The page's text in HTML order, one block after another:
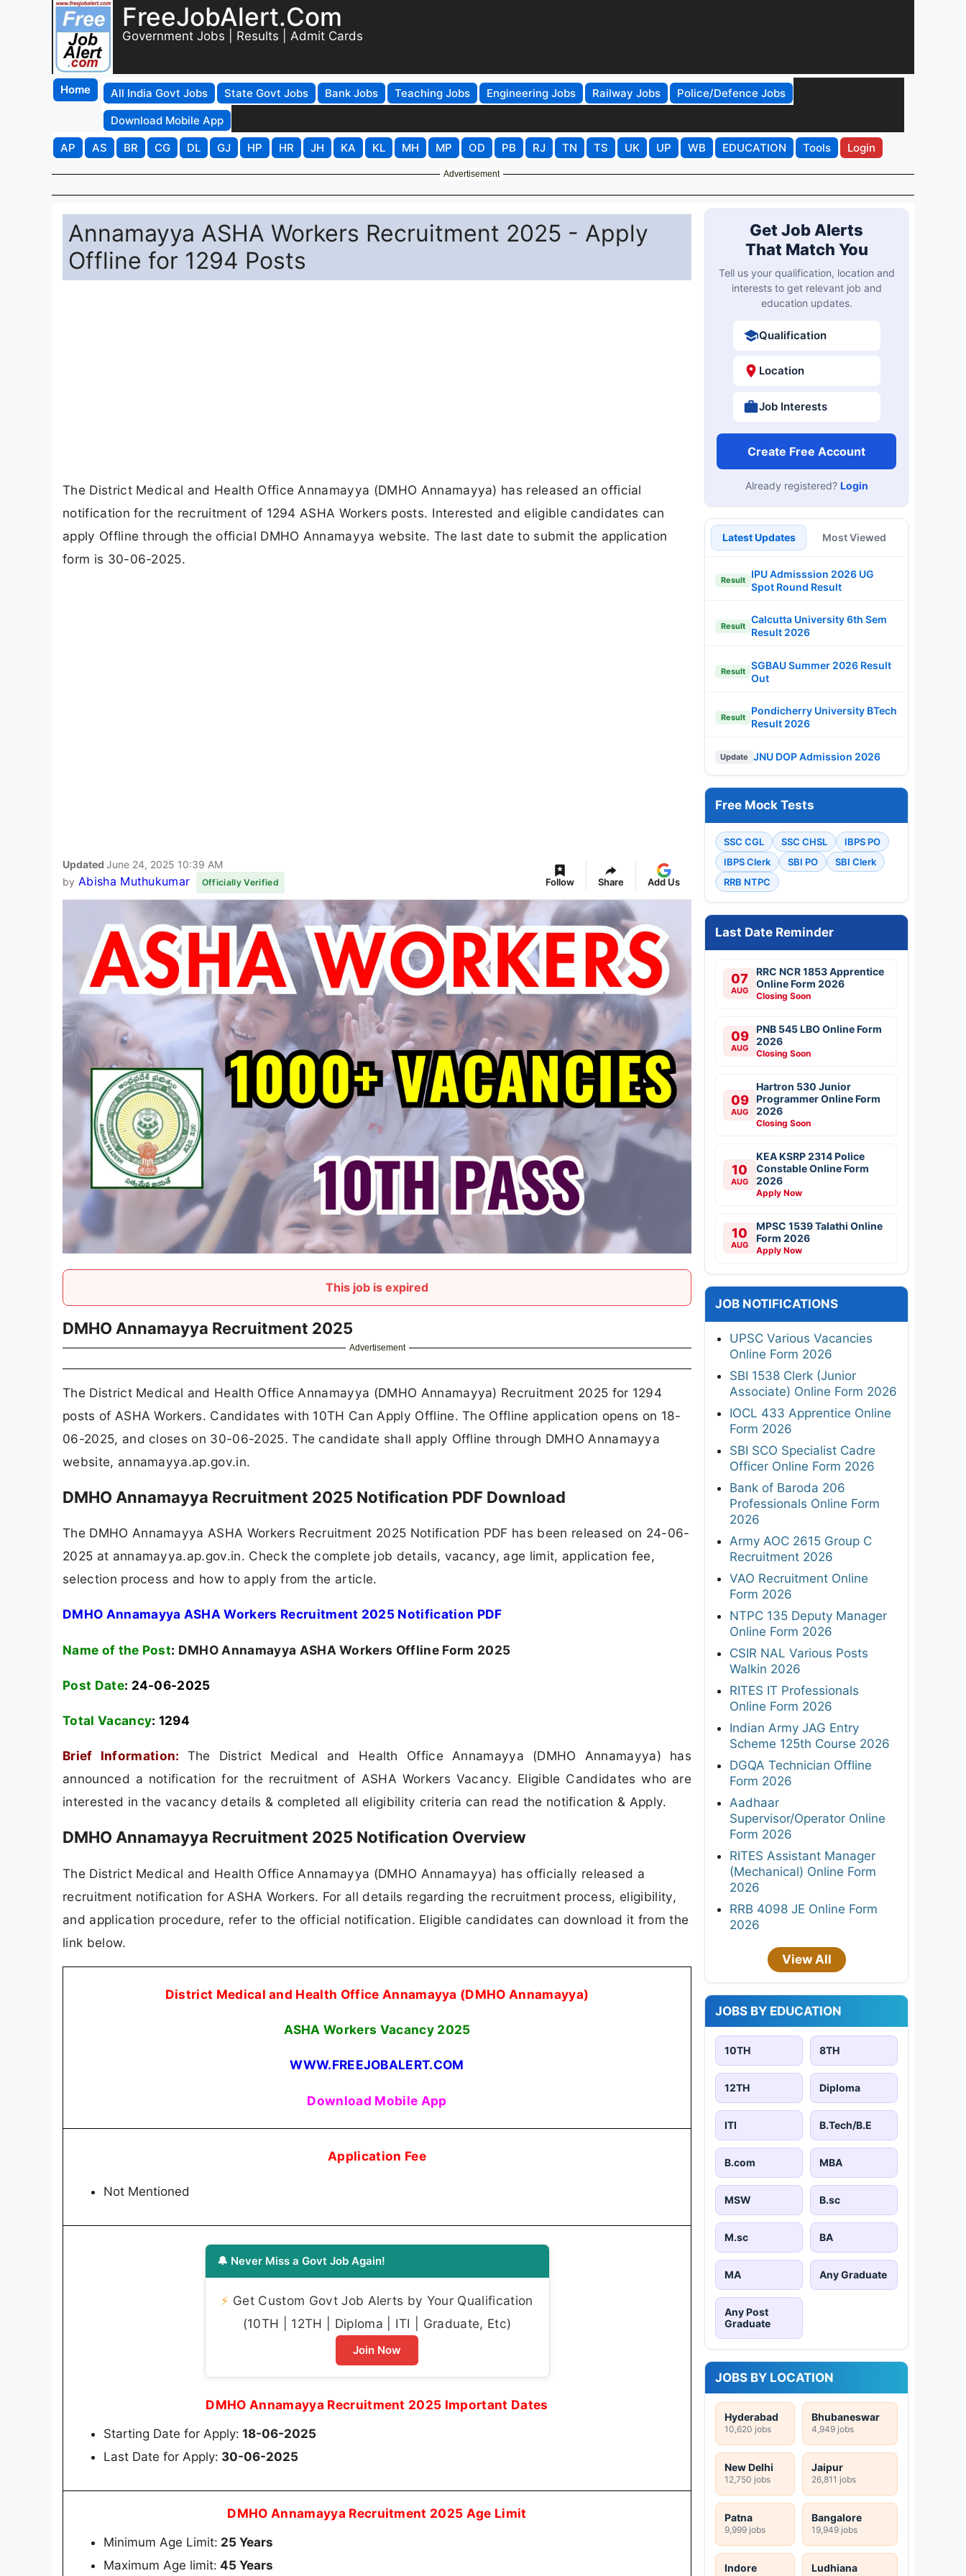
FreeJobAlert.Com
Government Jobs | Results | Admit Cards
Home All India Govt Jobs State Govt Jobs Bank Jobs Teaching Jobs Engineering Jobs Railway Jobs
Police/Defence Jobs
Download Mobile App
AP
AS BR CG DL GJ HP HR JH KA KL MH MP OD PB RJ TN TS UK UP WB EDUCATION Tools Login
Advertisement
Annamayya ASHA Workers Recruitment 2025 - Apply
Offline for 1294 Posts
The District Medical and Health Office Annamayya (DMHO Annamayya) has released an official
notification for the recruitment of 1294 ASHA Workers posts. Interested and eligible candidates can
apply Offline through the official DMHO Annamayya website. The last date to submit the application
form is 30-06-2025.
Updated June 24, 2025 10:39 AM
by Abisha Muthukumar Officially Verified Follow Share Add Us
This job is expired
DMHO Annamayya Recruitment 2025
Advertisement
The District Medical and Health Office Annamayya (DMHO Annamayya) Recruitment 2025 for 1294
posts of ASHA Workers. Candidates with 10TH Can Apply Offline. The Offline application opens on 18-
06-2025, and closes on 30-06-2025. The candidate shall apply Offline through DMHO Annamayya
website, annamayya.ap.gov.in.
DMHO Annamayya Recruitment 2025 Notification PDF Download
The DMHO Annamayya ASHA Workers Recruitment 2025 Notification PDF has been released on 24-06-
2025 at annamayya.ap.gov.in. Check the complete job details, vacancy, age limit, application fee,
selection process and how to apply from the article.
DMHO Annamayya ASHA Workers Recruitment 2025 Notification PDF
Name of the Post: DMHO Annamayya ASHA Workers Offline Form 2025
Post Date: 24-06-2025
Total Vacancy: 1294
Brief Information:
The District Medical and Health Office Annamayya (DMHO Annamayya) has
announced a notification for the recruitment of ASHA Workers Vacancy. Eligible Candidates who are
interested in the vacancy details & completed all eligibility criteria can read the notification & Apply.
DMHO Annamayya Recruitment 2025 Notification Overview
The District Medical and Health Office Annamayya (DMHO Annamayya) has officially released a
recruitment notification for ASHA Workers. For all details regarding the recruitment process, eligibility,
and application procedure, refer to the official notification. Eligible candidates can download it from the
link below.
District Medical and Health Office Annamayya (DMHO Annamayya)
ASHA Workers Vacancy 2025
WWW.FREEJOBALERT.COM
Download Mobile App
Application Fee
Not Mentioned
🔔 Never Miss a Govt Job Again!
⚡ Get Custom Govt Job Alerts by Your Qualification
(10TH | 12TH | Diploma | ITI | Graduate, Etc)
Join Now
DMHO Annamayya Recruitment 2025 Important Dates
Starting Date for Apply: 18-06-2025
Last Date for Apply: 30-06-2025
DMHO Annamayya Recruitment 2025 Age Limit
Minimum Age Limit: 25 Years
Maximum Age limit: 45 Years
Get Job Alerts
That Match You
Tell us your qualification, location and
interests to get relevant job and
education updates.
Qualification
Location
Job Interests
Create Free Account
Already registered? Login
Latest Updates Most Viewed
Result
IPU Admisssion 2026 UG
Spot Round Result
Result
Calcutta University 6th Sem
Result 2026
Result
SGBAU Summer 2026 Result
Out
Result
Pondicherry University BTech
Result 2026
Update JNU DOP Admission 2026
Free Mock Tests
SSC CGL SSC CHSL
IBPS PO
IBPS Clerk
SBI PO
SBI Clerk
RRB NTPC
Last Date Reminder
07
AUG
RRC NCR 1853 Apprentice
Online Form 2026
Closing Soon
09
AUG
PNB 545 LBO Online Form
2026
Closing Soon
09
AUG
Hartron 530 Junior
Programmer Online Form
2026
Closing Soon
10
AUG
KEA KSRP 2314 Police
Constable Online Form
2026
Apply Now
10
AUG
MPSC 1539 Talathi Online
Form 2026
Apply Now
JOB NOTIFICATIONS
UPSC Various Vacancies
Online Form 2026
SBI 1538 Clerk (Junior
Associate) Online Form 2026
IOCL 433 Apprentice Online
Form 2026
SBI SCO Specialist Cadre
Officer Online Form 2026
Bank of Baroda 206
Professionals Online Form
2026
Army AOC 2615 Group C
Recruitment 2026
VAO Recruitment Online
Form 2026
NTPC 135 Deputy Manager
Online Form 2026
CSIR NAL Various Posts
Walkin 2026
RITES IT Professionals
Online Form 2026
Indian Army JAG Entry
Scheme 125th Course 2026
DGQA Technician Offline
Form 2026
Aadhaar
Supervisor/Operator Online
Form 2026
RITES Assistant Manager
(Mechanical) Online Form
2026
RRB 4098 JE Online Form
2026
View All
JOBS BY EDUCATION
10TH 8TH
12TH Diploma
ITI B.Tech/B.E
B.com MBA
MSW B.sc
M.sc BA
MA Any Graduate
Any Post
Graduate
JOBS BY LOCATION
Hyderabad
10,620 jobs
Bhubaneswar
4,949 jobs
New Delhi
12,750 jobs
Jaipur
26,811 jobs
Patna
9,999 jobs
Bangalore
19,949 jobs
Indore Ludhiana